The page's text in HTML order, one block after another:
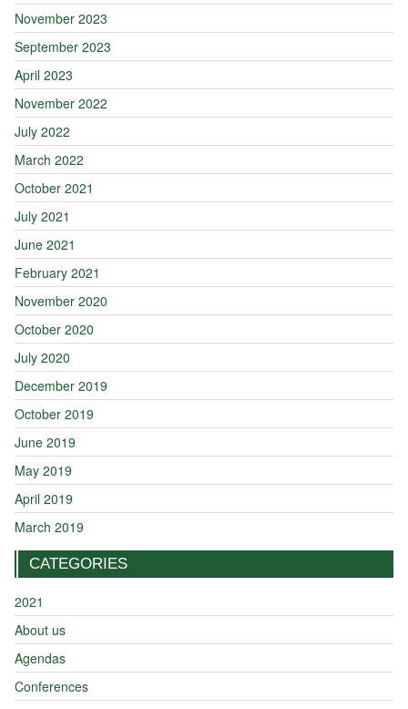
November 2023
September 2023
April 2023
November 2022
July 2022
March 2022
October 2021
July 2021
June 2021
February 2021
November 2020
October 2020
July 2020
December 2019
October 2019
June 2019
May 2019
April 2019
March 2019
CATEGORIES
2021
About us
Agendas
Conferences